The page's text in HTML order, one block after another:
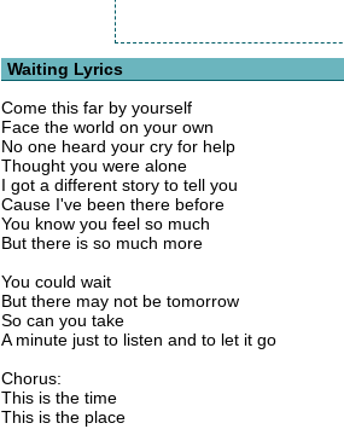
Waiting Lyrics
Come this far by yourself
Face the world on your own
No one heard your cry for help
Thought you were alone
I got a different story to tell you
Cause I've been there before
You know you feel so much
But there is so much more
You could wait
But there may not be tomorrow
So can you take
A minute just to listen and to let it go
Chorus:
This is the time
This is the place